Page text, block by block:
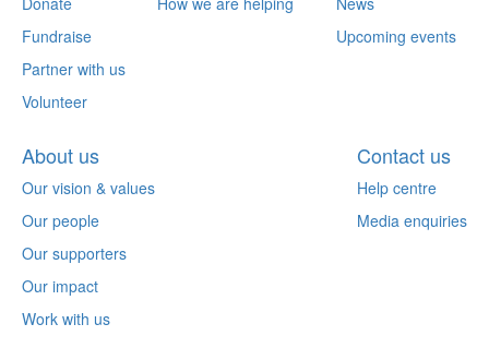
Fundraise
Partner with us
Volunteer
Upcoming events
About us
Our vision & values
Our people
Our supporters
Our impact
Work with us
Contact us
Help centre
Media enquiries